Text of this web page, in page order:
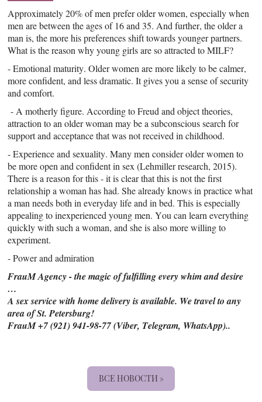
Approximately 20% of men prefer older women, especially when
men are between the ages of 16 and 35. And further, the older a
man is, the more his preferences shift towards younger partners.
What is the reason why young girls are so attracted to MILF?
- Emotional maturity. Older women are more likely to be calmer,
more confident, and less dramatic. It gives you a sense of security
and comfort.
- A motherly figure. According to Freud and object theories,
attraction to an older woman may be a subconscious search for
support and acceptance that was not received in childhood.
- Experience and sexuality. Many men consider older women to
be more open and confident in sex (Lehmiller research, 2015).
There is a reason for this - it is clear that this is not the first
relationship a woman has had. She already knows in practice what
a man needs both in everyday life and in bed. This is especially
appealing to inexperienced young men. You can learn everything
quickly with such a woman, and she is also more willing to
experiment.
- Power and admiration
FrauM Agency - the magic of fulfilling every whim and desire
…
A sex service with home delivery is available. We travel to any
area of St. Petersburg!
FrauM +7 (921) 941-98-77 (Viber, Telegram, WhatsApp)..
ВСЕ НОВОСТИ »